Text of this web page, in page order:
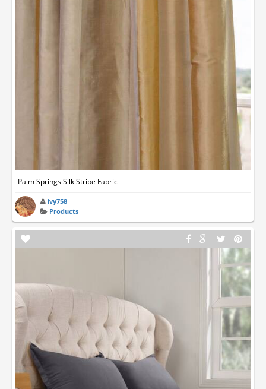
Palm Springs Silk Stripe Fabric
ivy758
Products